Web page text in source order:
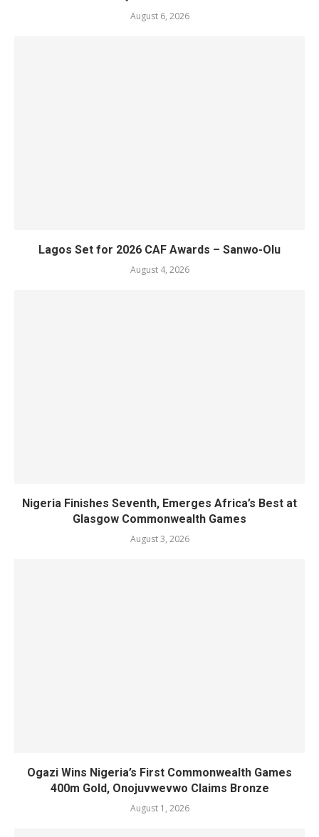
August 6, 2026
Lagos Set for 2026 CAF Awards – Sanwo-Olu
August 4, 2026
Nigeria Finishes Seventh, Emerges Africa’s Best at
Glasgow Commonwealth Games
August 3, 2026
Ogazi Wins Nigeria’s First Commonwealth Games
400m Gold, Onojuvwevwo Claims Bronze
August 1, 2026